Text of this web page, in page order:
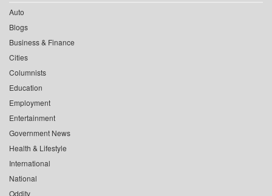
Auto
Blogs
Business & Finance
Cities
Columnists
Education
Employment
Entertainment
Government News
Health & Lifestyle
International
National
Oddity